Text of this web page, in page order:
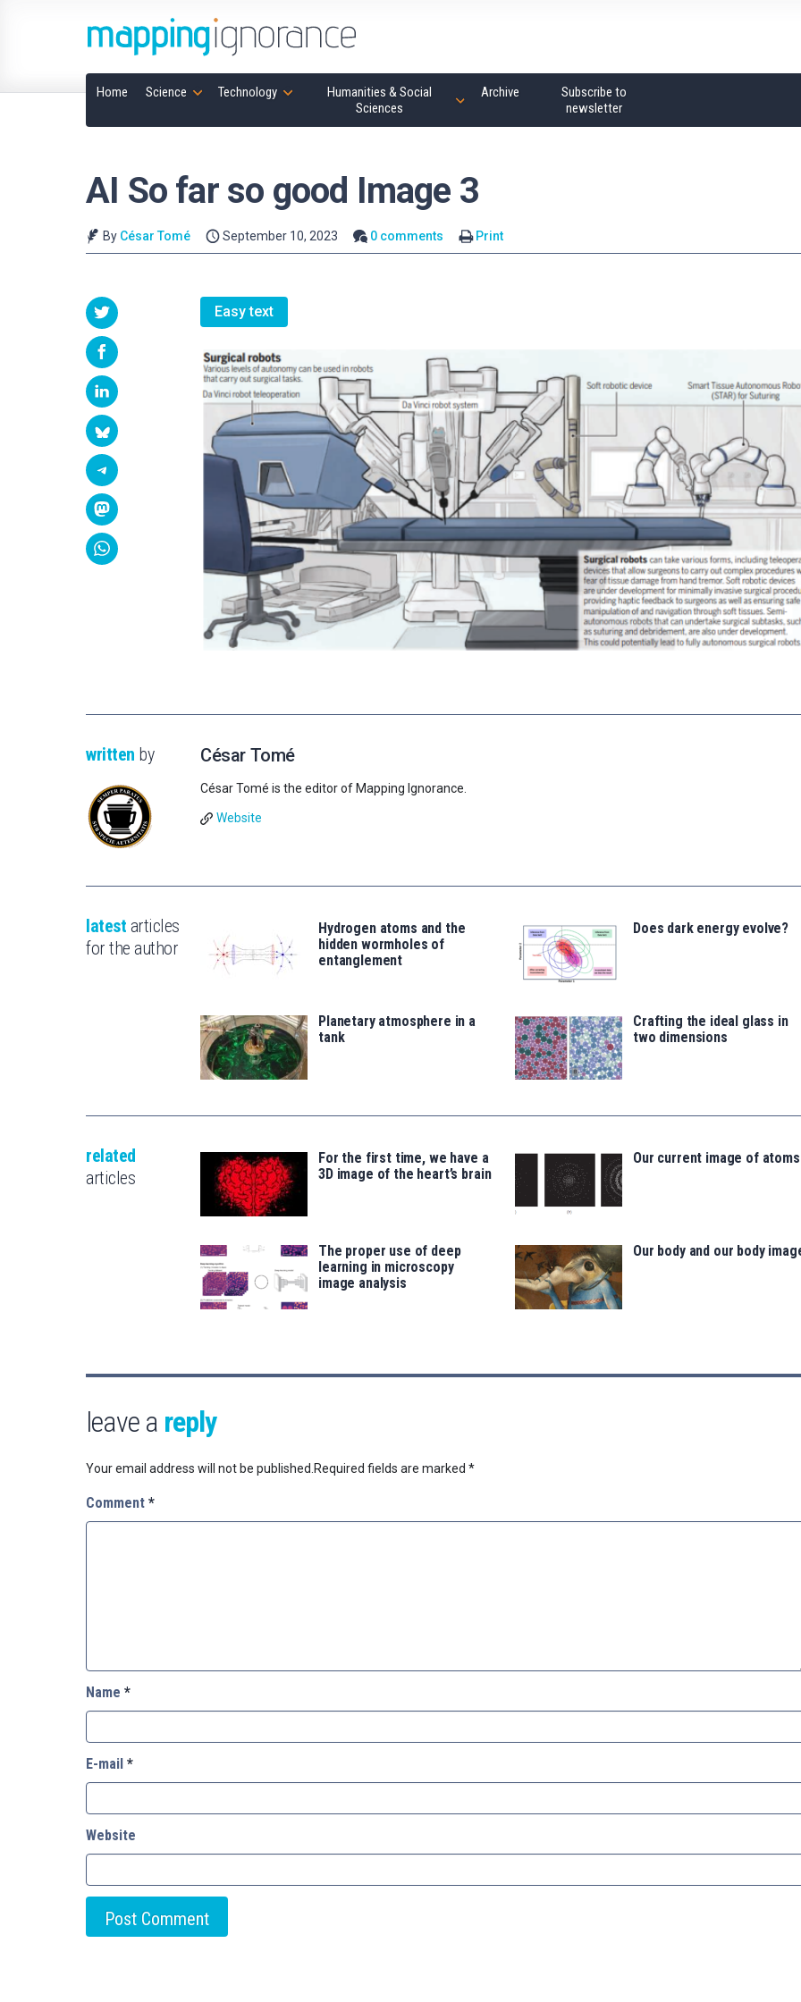
Home Science Technology
Humanities & Social
Sciences
Archive
Subscribe to
newsletter
AI So far so good Image 3
By César Tomé September 10, 2023 0 comments Print
Easy text
written by César Tomé
César Tomé is the editor of Mapping Ignorance.
Website
latest articles
for the author
Hydrogen atoms and the
hidden wormholes of
entanglement
Does dark energy evolve?
Planetary atmosphere in a
tank
Crafting the ideal glass in
two dimensions
related
articles
For the first time, we have a
3D image of the heart’s brain
Our current image of atoms
The proper use of deep
learning in microscopy
image analysis
Our body and our body
leave a reply
Your email address will not be published.Required fields are marked *
Comment *
Name *
E-mail *
Website